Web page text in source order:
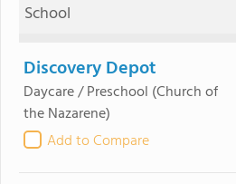
School
Discovery Depot
Daycare / Preschool (Church of
the Nazarene)
Add to Compare